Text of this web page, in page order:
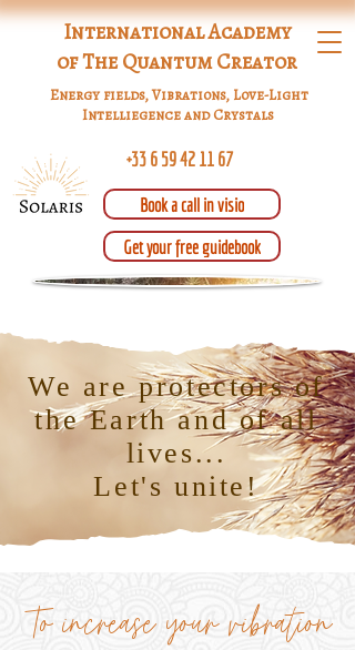
International Academy
of The Quantum Creator
+33 6 59 42 11 67
Energy fields, Vibrations, Love-Light
Intelliegence and Crystals
Book a call in visio
Get your free guidebook
We are protectors of
the Earth and of all
lives...
Let's unite!
To increase your vibration